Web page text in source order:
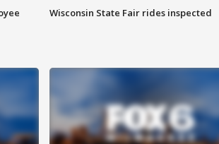
Wisconsin State Fair rides inspected